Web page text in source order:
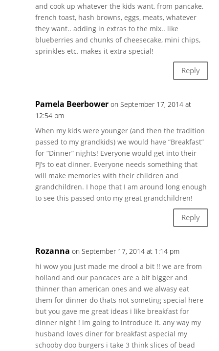
and cook up whatever the kids want, from pancake,
french toast, hash browns, eggs, meats, whatever
they want.. adding in extras to the mix.. like
blueberries and chunks of cheesecake, mini chips,
sprinkles etc. makes it extra special!
Reply
Pamela Beerbower on September 17, 2014 at
12:54 pm
When my kids were younger (and then the tradition
passed to my grandkids) we would have “Breakfast”
for “Dinner” nights! Everyone would get into their
PJ’s to eat dinner. Everyone needs something that
will make memories with their children and
grandchildren. I hope that I am around long enough
to see this passed onto my great grandchildren!
Reply
Rozanna on September 17, 2014 at 1:14 pm
hi wow you just made me drool a bit !! we are from
holland and our pancaces are a bit bigger and
thinner than american ones and we alwasy eat
them for dinner do thats not someting special here
but you gave me great ideas i like breakfast for
dinner night ! im going to introduce it. any way my
husband loves diner for breakfast aspecial my
schooby doo burgers i take 3 think slices of bead